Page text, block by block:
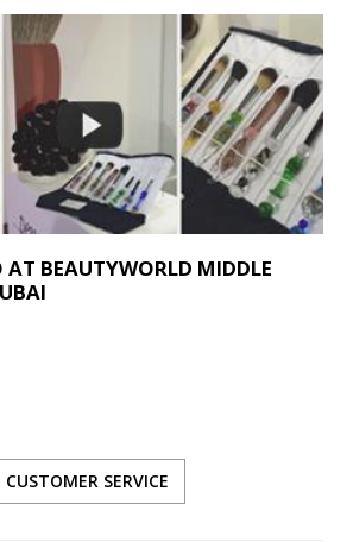
AT BEAUTYWORLD MIDDLE
CUSTOMER SERVICE